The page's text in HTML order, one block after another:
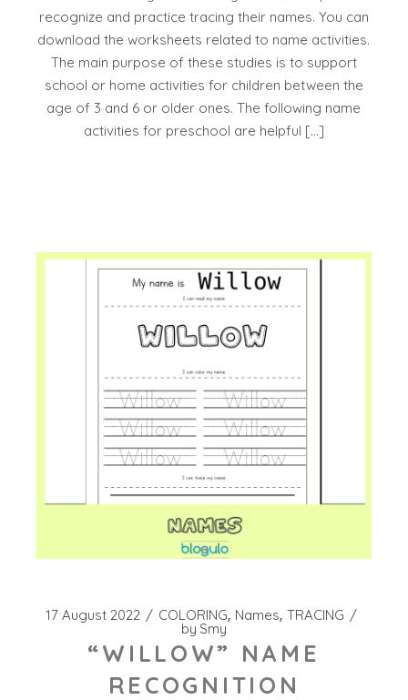
recognize and practice tracing their names. You can
download the worksheets related to name activities.
The main purpose of these studies is to support
school or home activities for children between the
age of 3 and 6 or older ones. The following name
activities for preschool are helpful […]
17 August 2022 COLORING Names TRACING
by Smy
“WILLOW” NAME
RECOGNITION